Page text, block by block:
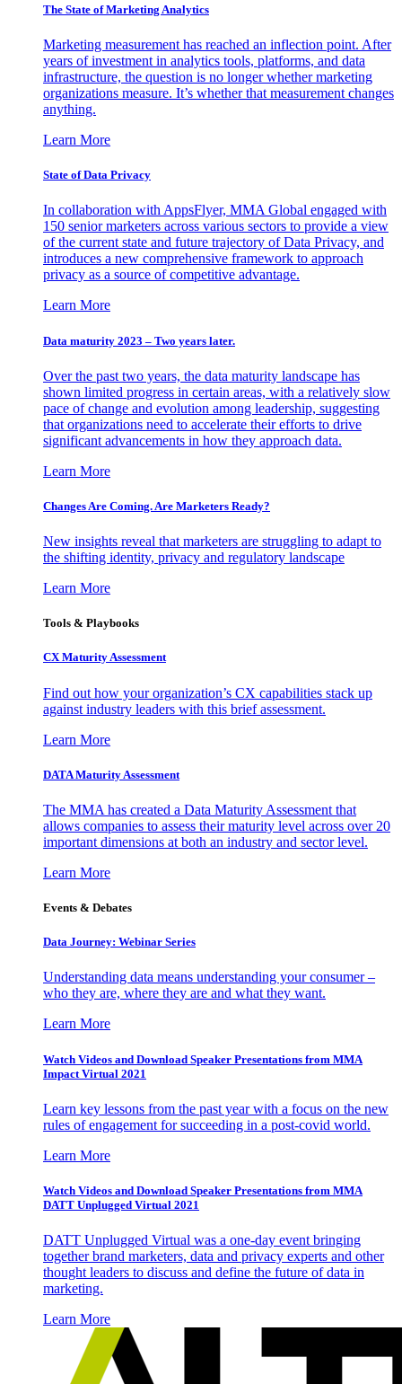
The State of Marketing Analytics
Marketing measurement has reached an inflection point. After
years of investment in analytics tools, platforms, and data
infrastructure, the question is no longer whether marketing
organizations measure. It’s whether that measurement changes
anything.
Learn More
State of Data Privacy
In collaboration with AppsFlyer, MMA Global engaged with
150 senior marketers across various sectors to provide a view
of the current state and future trajectory of Data Privacy, and
introduces a new comprehensive framework to approach
privacy as a source of competitive advantage.
Learn More
Data maturity 2023 – Two years later.
Over the past two years, the data maturity landscape has
shown limited progress in certain areas, with a relatively slow
pace of change and evolution among leadership, suggesting
that organizations need to accelerate their efforts to drive
significant advancements in how they approach data.
Learn More
Changes Are Coming. Are Marketers Ready?
New insights reveal that marketers are struggling to adapt to
the shifting identity, privacy and regulatory landscape
Learn More
Tools & Playbooks
CX Maturity Assessment
Find out how your organization’s CX capabilities stack up
against industry leaders with this brief assessment.
Learn More
DATA Maturity Assessment
The MMA has created a Data Maturity Assessment that
allows companies to assess their maturity level across over 20
important dimensions at both an industry and sector level.
Learn More
Events & Debates
Data Journey: Webinar Series
Understanding data means understanding your consumer –
who they are, where they are and what they want.
Learn More
Watch Videos and Download Speaker Presentations from MMA
Impact Virtual 2021
Learn key lessons from the past year with a focus on the new
rules of engagement for succeeding in a post-covid world.
Learn More
Watch Videos and Download Speaker Presentations from MMA
DATT Unplugged Virtual 2021
DATT Unplugged Virtual was a one-day event bringing
together brand marketers, data and privacy experts and other
thought leaders to discuss and define the future of data in
marketing.
Learn More